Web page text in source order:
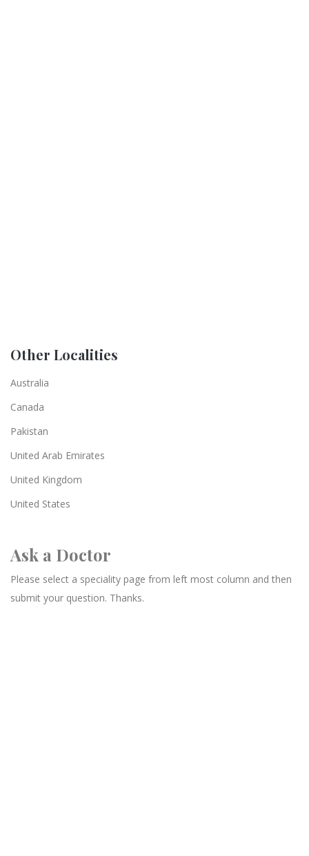
Other Localities
Australia
Canada
Pakistan
United Arab Emirates
United Kingdom
United States
Ask a Doctor
Please select a speciality page from left most column and then
submit your question. Thanks.